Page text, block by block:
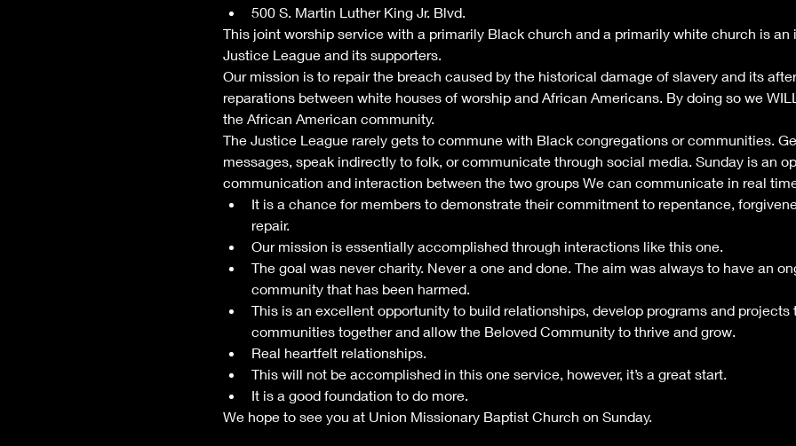
500 S. Martin Luther King Jr. Blvd.
This joint worship service with a primarily Black church and a primarily white church is
Justice League and its supporters.
Our mission is to repair the breach caused by the historical damage of slavery and its
reparations between white houses of worship and African Americans. By doing so we
the African American community.
The Justice League rarely gets to commune with Black congregations or communities.
messages, speak indirectly to folk, or communicate through social media. Sunday is an
communication and interaction between the two groups We can communicate in real
It is a chance for members to demonstrate their commitment to repentance,
repair.
Our mission is essentially accomplished through interactions like this one.
The goal was never charity. Never a one and done. The aim was always to have an
community that has been harmed.
⁠This is an excellent opportunity to build relationships, develop programs and
communities together and allow the Beloved Community to thrive and grow.
Real heartfelt relationships.
This will not be accomplished in this one service, however, it’s a great start.
It is a good foundation to do more.
We hope to see you at Union Missionary Baptist Church on Sunday.